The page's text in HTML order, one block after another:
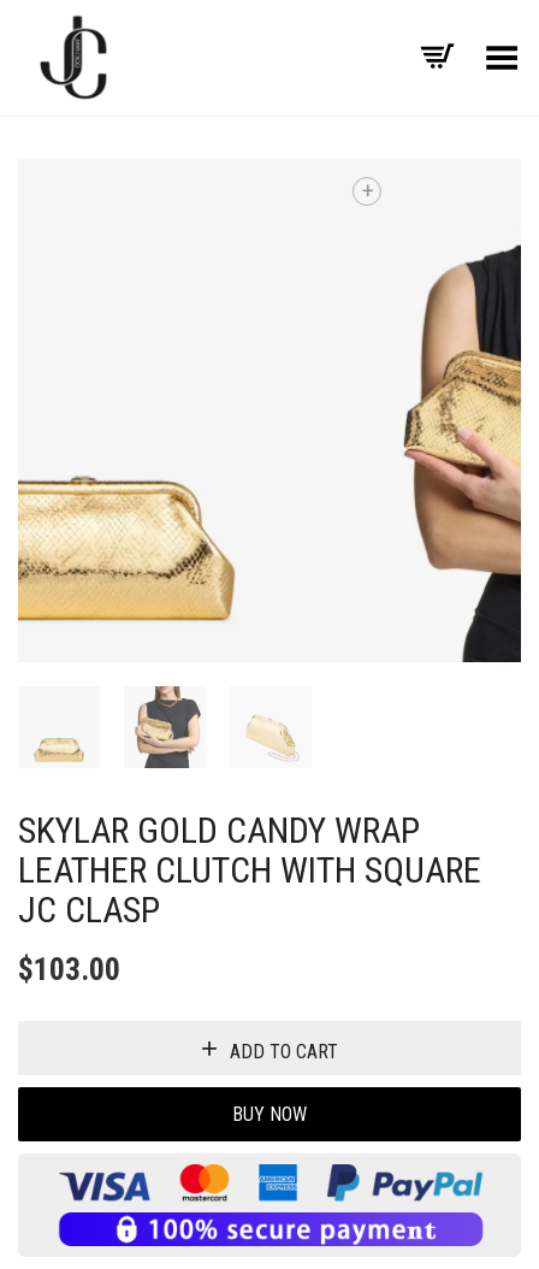
Toggle Menu
SKYLAR GOLD CANDY WRAP
LEATHER CLUTCH WITH SQUARE
JC CLASP
$103.00
ADD TO CART
BUY NOW